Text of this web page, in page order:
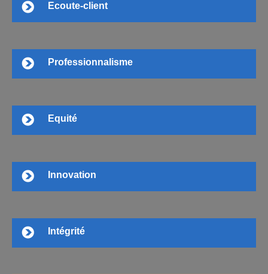
Ecoute-client
Professionnalisme
Equité
Innovation
Intégrité